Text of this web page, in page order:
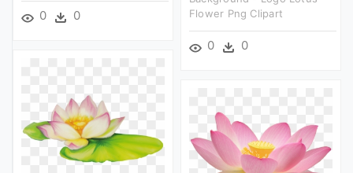
0 0
Flower Png Clipart
0 0